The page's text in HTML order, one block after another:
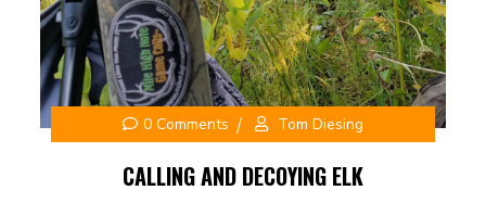
0 Comments Tom Diesing
CALLING AND DECOYING ELK